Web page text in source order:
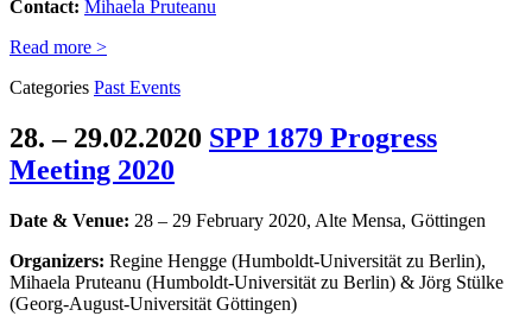
Contact: Mihaela Pruteanu
Read more >
Categories Past Events
28. – 29.02.2020 SPP 1879 Progress
Meeting 2020
Date & Venue: 28 – 29 February 2020, Alte Mensa, Göttingen
Organizers: Regine Hengge (Humboldt-Universität zu Berlin),
Mihaela Pruteanu (Humboldt-Universität zu Berlin) & Jörg Stülke
(Georg-August-Universität Göttingen)